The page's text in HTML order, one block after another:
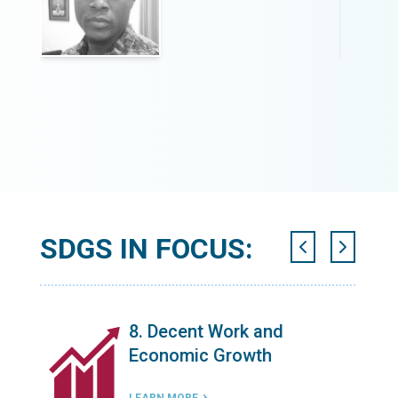
SDGS IN FOCUS:
8. Decent Work and
Economic Growth